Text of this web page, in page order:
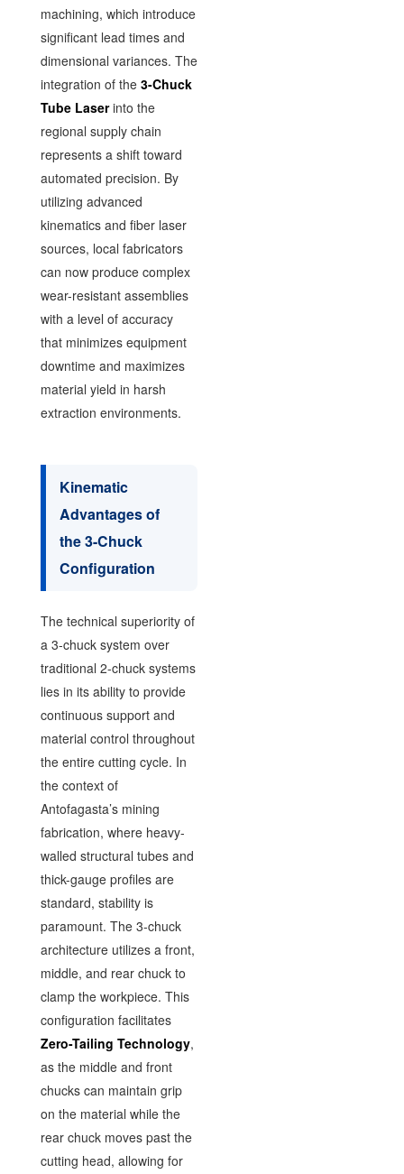
machining, which introduce
significant lead times and
dimensional variances. The
integration of the 3-Chuck
Tube Laserinto the
regional supply chain
represents a shift toward
automated precision. By
utilizing advanced
kinematics and fiber laser
sources, local fabricators
can now produce complex
wear-resistant assemblies
with a level of accuracy
that minimizes equipment
downtime and maximizes
material yield in harsh
extraction environments.
Kinematic
Advantages of
the 3-Chuck
Configuration
The technical superiority of
a 3-chuck system over
traditional 2-chuck systems
lies in its ability to provide
continuous support and
material control throughout
the entire cutting cycle. In
the context of
Antofagasta’s mining
fabrication, where heavy-
walled structural tubes and
thick-gauge profiles are
standard, stability is
paramount. The 3-chuck
architecture utilizes a front,
middle, and rear chuck to
clamp the workpiece. This
configuration facilitates
Zero-Tailing Technology,
as the middle and front
chucks can maintain grip
on the material while the
rear chuck moves past the
cutting head, allowing for